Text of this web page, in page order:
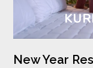
New Year